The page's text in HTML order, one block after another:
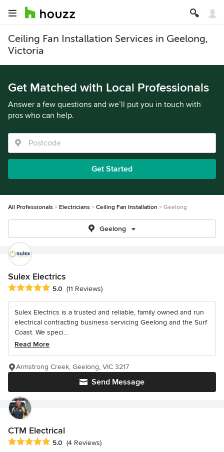
Ceiling Fan Installation Services in Geelong,
Victoria
Get Matched with Local Professionals
Answer a few questions and we’ll put you in touch with
pros who can help.
Get Started
All Professionals Electricians Ceiling Fan Installation Geelong
Geelong
Sulex Electrics
Average rating: 5 out of 5 stars
5.0 (11 Reviews)
Sulex Electrics is a trusted and reliable, family owned and run
electrical contracting business servicing Geelong and the Surf
Coast. We speci...
Read More
Send Message
Armstrong Creek, Geelong, VIC 3217
CTM Electrical
Average rating: 5 out of 5 stars
5.0 (4 Reviews)